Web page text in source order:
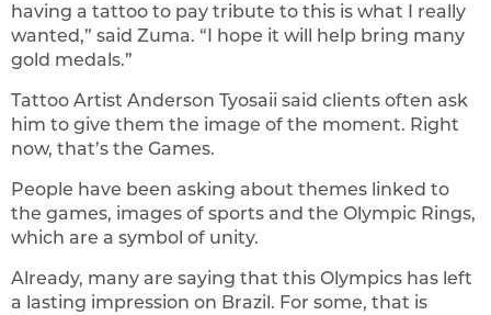
having a tattoo to pay tribute to this is what I really
wanted,” said Zuma. “I hope it will help bring many
gold medals.”
Tattoo Artist Anderson Tyosaii said clients often ask
him to give them the image of the moment. Right
now, that’s the Games.
People have been asking about themes linked to
the games, images of sports and the Olympic Rings,
which are a symbol of unity.
Already, many are saying that this Olympics has left
a lasting impression on Brazil. For some, that is